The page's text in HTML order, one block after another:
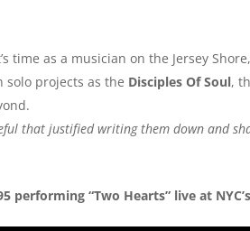
time as a musician on the Jersey
solo projects as the Disciples Of Soul,
that justified writing them down and
performing “Two Hearts” live at NYC’s